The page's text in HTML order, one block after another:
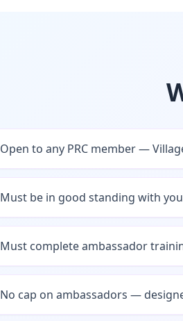
Open to any PRC member —
Must be in good standing with
Must complete ambassador
No cap on ambassadors —